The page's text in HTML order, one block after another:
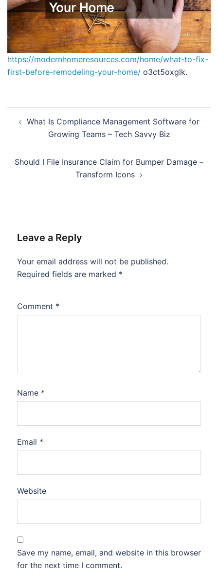
https://modernhomeresources.com/home/what-to-fix-
first-before-remodeling-your-home/ o3ct5oxglk.
navigation
What Is Compliance Management Software for
Growing Teams – Tech Savvy Biz
Should I File Insurance Claim for Bumper Damage –
Transform Icons
Leave a Reply
Your email address will not be published.
Required fields are marked *
Comment *
Name *
Email *
Website
Save my name, email, and website in this browser
for the next time I comment.